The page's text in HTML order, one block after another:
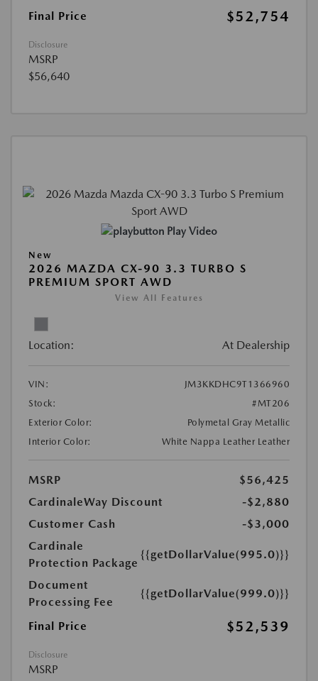
Final Price $52,754
Disclosure
MSRP
$56,640
Play Video
New
2026 MAZDA CX-90 3.3 TURBO S
PREMIUM SPORT AWD
View All Features
Location: At Dealership
VIN:
JM3KKDHC9T1366960
Stock:
#MT206
Exterior Color:
Polymetal Gray Metallic
Interior Color:
White Nappa Leather Leather
MSRP
$56,425
CardinaleWay Discount
-$2,880
Customer Cash
-$3,000
Cardinale
Protection Package
{{getDollarValue(995.0)}}
Document
Processing Fee
{{getDollarValue(999.0)}}
Final Price $52,539
Disclosure
MSRP